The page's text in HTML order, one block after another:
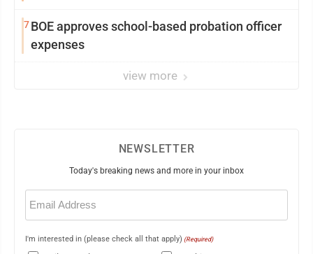
7BOE approves school-based probation officer
expenses
view more
NEWSLETTER
Today's breaking news and more in your inbox
Email
(Required)
I'm interested in (please check all that apply) (Required)